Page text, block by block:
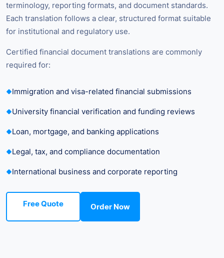
terminology, reporting formats, and document standards.
Each translation follows a clear, structured format suitable
for institutional and regulatory use.
Certified financial document translations are commonly
required for:
Immigration and visa-related financial submissions
University financial verification and funding reviews
Loan, mortgage, and banking applications
Legal, tax, and compliance documentation
International business and corporate reporting
Free Quote Order Now